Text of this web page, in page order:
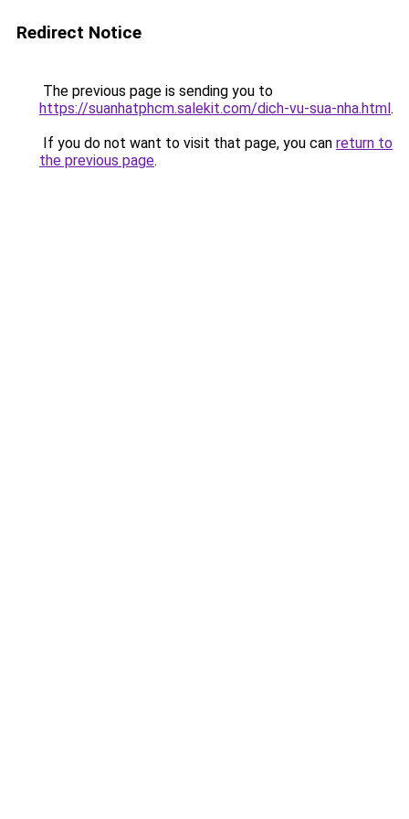
Redirect Notice
The previous page is sending you to
https://suanhatphcm.salekit.com/dich-vu-sua-nha.html.
If you do not want to visit that page, you can return to
the previous page.